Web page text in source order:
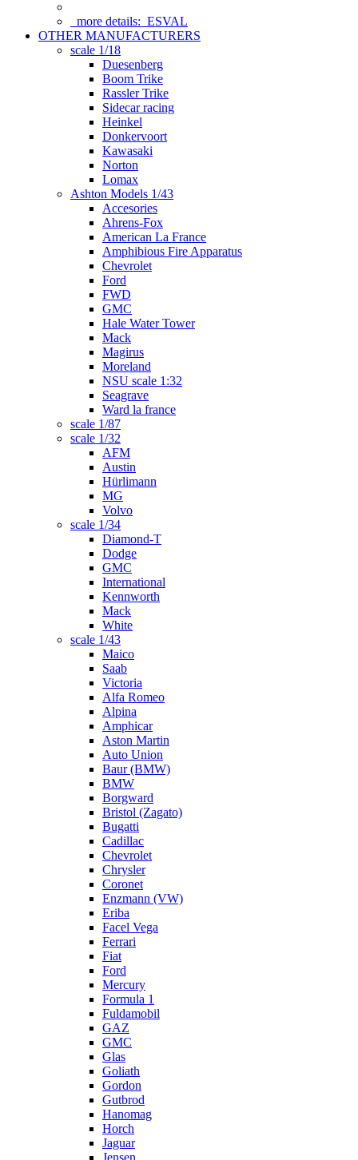
more details: ESVAL
OTHER MANUFACTURERS
scale 1/18
Duesenberg
Boom Trike
Rassler Trike
Sidecar racing
Heinkel
Donkervoort
Kawasaki
Norton
Lomax
Ashton Models 1/43
Accesories
Ahrens-Fox
American La France
Amphibious Fire Apparatus
Chevrolet
Ford
FWD
GMC
Hale Water Tower
Mack
Magirus
Moreland
NSU scale 1:32
Seagrave
Ward la france
scale 1/87
scale 1/32
AFM
Austin
Hürlimann
MG
Volvo
scale 1/34
Diamond-T
Dodge
GMC
International
Kennworth
Mack
White
scale 1/43
Maico
Saab
Victoria
Alfa Romeo
Alpina
Amphicar
Aston Martin
Auto Union
Baur (BMW)
BMW
Borgward
Bristol (Zagato)
Bugatti
Cadillac
Chevrolet
Chrysler
Coronet
Enzmann (VW)
Eriba
Facel Vega
Ferrari
Fiat
Ford
Mercury
Formula 1
Fuldamobil
GAZ
GMC
Glas
Goliath
Gordon
Gutbrod
Hanomag
Horch
Jaguar
Jensen